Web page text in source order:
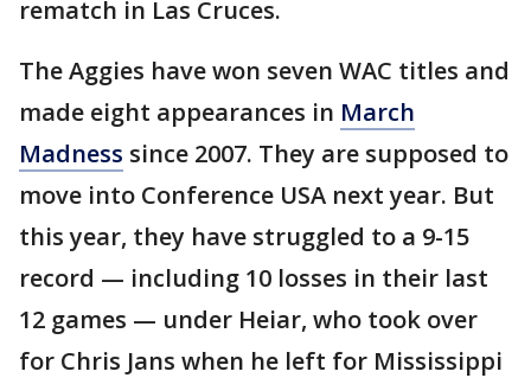
rematch in Las Cruces.
The Aggies have won seven WAC titles and
made eight appearances in March
Madness since 2007. They are supposed to
move into Conference USA next year. But
this year, they have struggled to a 9-15
record — including 10 losses in their last
12 games — under Heiar, who took over
for Chris Jans when he left for Mississippi